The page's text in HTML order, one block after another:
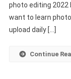
photo editing 2022
want to learn
upload daily […]
Continue